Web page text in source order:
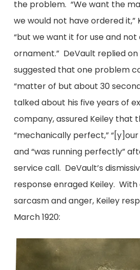
the problem. “We want the
we would not have ordered it,”
“but we want it for use and not
ornament.” DeVault replied on
suggested that one problem
“matter of but about 30
talked about his five years of
company, assured Keiley that
“mechanically perfect,” “[y]our
and “was running perfectly”
service call. DeVault’s
response enraged Keiley.
sarcasm and anger, Keiley
March 1920: